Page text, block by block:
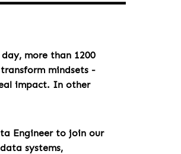
more than 1200
mindsets -
impact. In other
Engineer to join our
systems,